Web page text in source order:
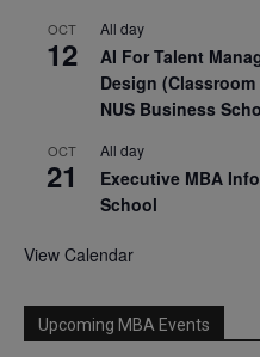
OCT
12
All day
AI For Talent
Design
NUS Business
OCT
21
All day
Executive MBA
School
View Calendar
Upcoming MBA Events